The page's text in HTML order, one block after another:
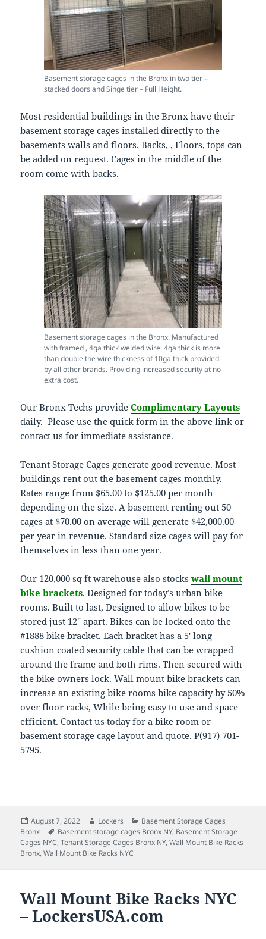
Basement storage cages in the Bronx in two tier –
stacked doors and Singe tier – Full Height.
Most residential buildings in the Bronx have their
basement storage cages installed directly to the
basements walls and floors. Backs, , Floors, tops can
be added on request. Cages in the middle of the
room come with backs.
Basement storage cages in the Bronx. Manufactured
with framed , 4ga thick welded wire. 4ga thick is more
than double the wire thickness of 10ga thick provided
by all other brands. Providing increased security at no
extra cost.
Our Bronx Techs provideComplimentary Layouts
daily. Please use the quick form in the above link or
contact us for immediate assistance.
Tenant Storage Cages generate good revenue. Most
buildings rent out the basement cages monthly.
Rates range from $65.00 to $125.00 per month
depending on the size. A basement renting out 50
cages at $70.00 on average will generate $42,000.00
per year in revenue. Standard size cages will pay for
themselves in less than one year.
Our 120,000 sq ft warehouse also stockswall mount
bike brackets. Designed for today’s urban bike
rooms. Built to last, Designed to allow bikes to be
stored just 12″ apart. Bikes can be locked onto the
#1888 bike bracket. Each bracket has a 5′ long
cushion coated security cable that can be wrapped
around the frame and both rims. Then secured with
the bike owners lock. Wall mount bike brackets can
increase an existing bike rooms bike capacity by 50%
over floor racks, While being easy to use and space
efficient. Contact us today for a bike room or
basement storage cage layout and quote. P(917) 701-
5795.
Posted
on
August 7, 2022 Author
Lockers Categories
Basement Storage Cages
Bronx
Tags
Basement storage cages Bronx NY, Basement Storage
Cages NYC,Tenant Storage Cages Bronx NY,Wall Mount Bike Racks
Bronx,Wall Mount Bike Racks NYC
Wall Mount Bike Racks NYC
– LockersUSA.com